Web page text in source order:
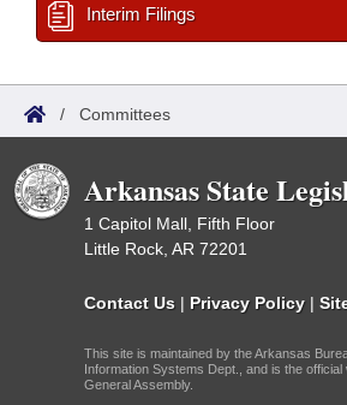
Interim Filings
/ Committees
Arkansas State
1 Capitol Mall, Fifth Floor
Little Rock, AR 72201
Contact Us | Privacy Policy |
This site is maintained by the Arkansas
Information Systems Dept., and is the
General Assembly.